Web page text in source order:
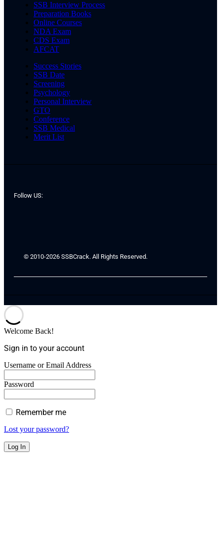
SSB Interview Process
Preparation Books
Online Courses
NDA Exam
CDS Exam
AFCAT
Success Stories
SSB Date
Screening
Psychology
Personal Interview
GTO
Conference
SSB Medical
Merit List
Follow US:
© 2010-2026 SSBCrack. All Rights Reserved.
Welcome Back!
Sign in to your account
Username or Email Address
Password
Remember me
Lost your password?